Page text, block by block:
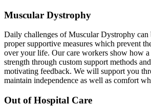
Muscular Dystrophy
Daily challenges of Muscular Dystrophy can
proper supportive measures which prevent
over your life. Our care workers show how
strength through custom support methods
motivating feedback. We will support you
maintain independence as well as comfort
Out of Hospital Care